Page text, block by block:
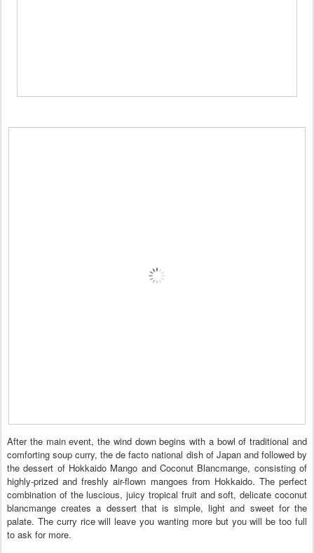
After the main event, the wind down begins with a bowl of traditional and
comforting soup curry, the de facto national dish of Japan and followed by
the dessert of Hokkaido Mango and Coconut Blancmange, consisting of
highly-prized and freshly air-flown mangoes from Hokkaido. The perfect
combination of the luscious, juicy tropical fruit and soft, delicate coconut
blancmange creates a dessert that is simple, light and sweet for the
palate. The curry rice will leave you wanting more but you will be too full
to ask for more.